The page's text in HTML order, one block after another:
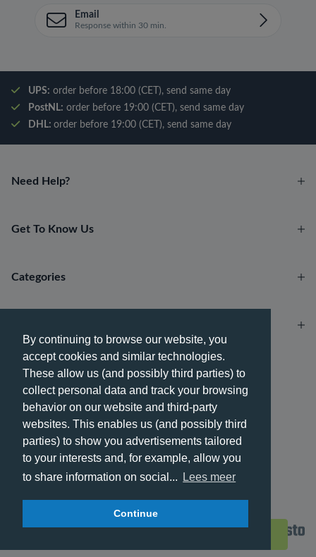
By continuing to browse our website, you
accept cookies and similar technologies.
These allow us (and possibly third parties) to
collect personal data and track your browsing
behavior on our website and third-party
websites. This enables us (and possibly third
parties) to show you advertisements tailored
to your interests and, for example, allow you
to share information on social...
Lees meer
Continue
Email
Response within 30 min.
UPS: order before 18:00 (CET), send same day
PostNL: order before 19:00 (CET), send same day
DHL: order before 19:00 (CET), send same day
Need Help?
Get To Know Us
Payment methods
Delivery methods
Categories
© 2026 - Phone City | EN.